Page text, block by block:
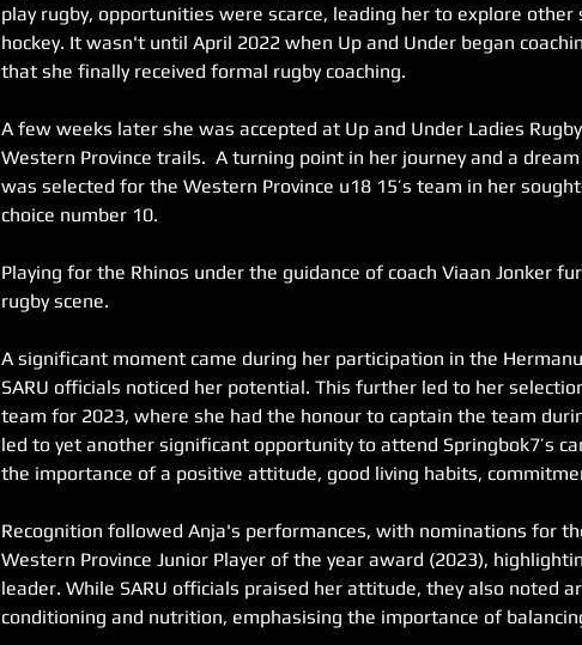
play rugby, opportunities were scarce, leading her to explore
hockey. It wasn't until April 2022 when Up and Under began
that she finally received formal rugby coaching.
A few weeks later she was accepted at Up and Under Ladies
Western Province trails.  A turning point in her journey and a
was selected for the Western Province u18 15’s team in her
choice number 10.
Playing for the Rhinos under the guidance of coach Viaan Jonker
rugby scene.
A significant moment came during her participation in the
SARU officials noticed her potential. This further led to her
team for 2023, where she had the honour to captain the team
led to yet another significant opportunity to attend Springbok7’s
the importance of a positive attitude, good living habits,
Recognition followed Anja's performances, with nominations for
Western Province Junior Player of the year award (2023),
leader. While SARU officials praised her attitude, they also noted
conditioning and nutrition, emphasising the importance of